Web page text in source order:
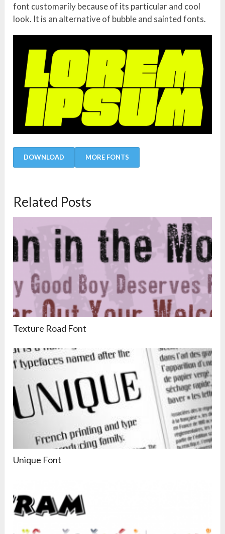
font customarily because of its particular and cool
look. It is an alternative of bubble and sainted fonts.
DOWNLOAD MORE FONTS
Related Posts
Texture Road Font
Unique Font